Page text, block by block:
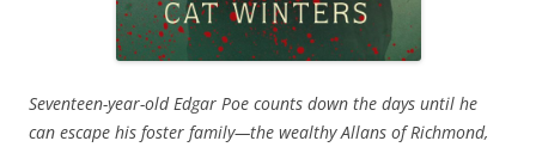
Seventeen-year-old Edgar Poe counts down the days until he
can escape his foster family—the wealthy Allans of Richmond,